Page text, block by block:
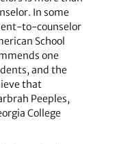
In some
to-counselor
School
one
and the
that
Peeples,
College